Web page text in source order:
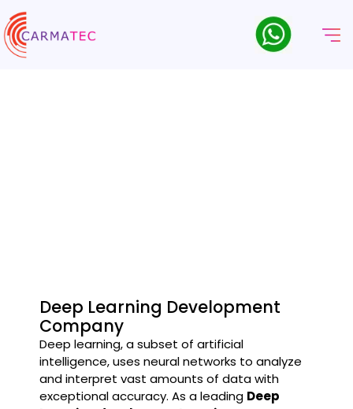
Deep Learning Development
Company
Deep learning, a subset of artificial
intelligence, uses neural networks to analyze
and interpret vast amounts of data with
exceptional accuracy. As a leading Deep